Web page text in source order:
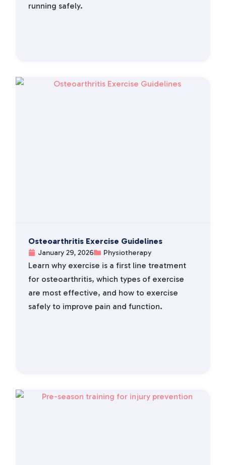
running safely.
Osteoarthritis Exercise Guidelines
January 29, 2026 Physiotherapy
Learn why exercise is a first line treatment
for osteoarthritis, which types of exercise
are most effective, and how to exercise
safely to improve pain and function.